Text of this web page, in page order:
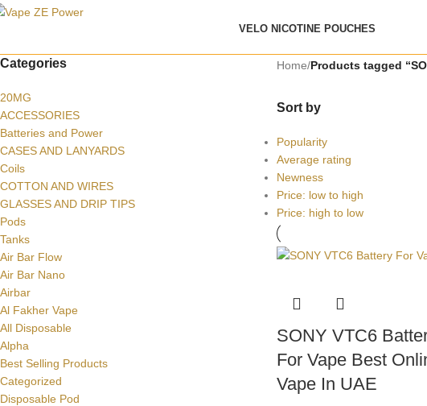
VELO NICOTINE POUCHES
Categories
20MG
ACCESSORIES
Batteries and Power
CASES AND LANYARDS
Coils
COTTON AND WIRES
GLASSES AND DRIP TIPS
Pods
Tanks
Air Bar Flow
Air Bar Nano
Airbar
Al Fakher Vape
All Disposable
Alpha
Best Selling Products
Categorized
Disposable Pod
Home/Products tagged
Sort by
Popularity
Average rating
Newness
Price: low to high
Price: high to low
SONY VTC6
For Vape Best
Vape In UAE